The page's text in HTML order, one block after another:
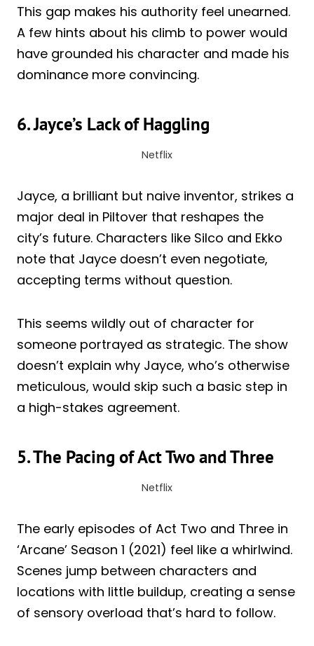
This gap makes his authority feel unearned.
A few hints about his climb to power would
have grounded his character and made his
dominance more convincing.
6. Jayce’s Lack of Haggling
Netflix
Jayce, a brilliant but naive inventor, strikes a
major deal in Piltover that reshapes the
city’s future. Characters like Silco and Ekko
note that Jayce doesn’t even negotiate,
accepting terms without question.
This seems wildly out of character for
someone portrayed as strategic. The show
doesn’t explain why Jayce, who’s otherwise
meticulous, would skip such a basic step in
a high-stakes agreement.
5. The Pacing of Act Two and Three
Netflix
The early episodes of Act Two and Three in
‘Arcane’ Season 1 (2021) feel like a whirlwind.
Scenes jump between characters and
locations with little buildup, creating a sense
of sensory overload that’s hard to follow.